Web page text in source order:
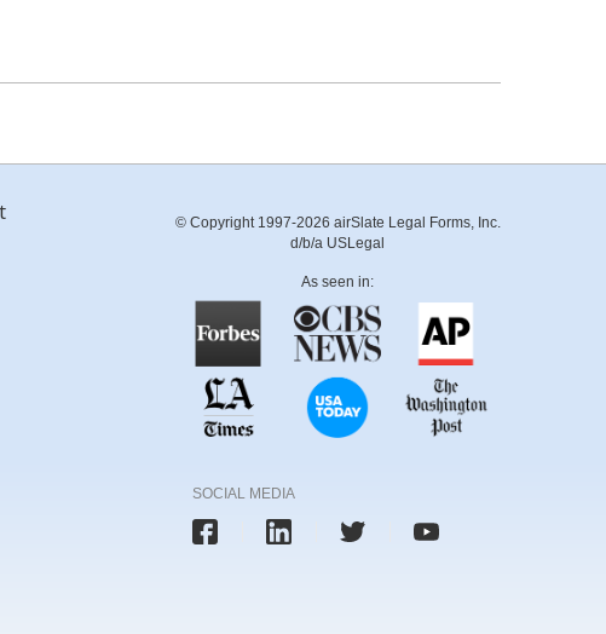
© Copyright 1997-2026 airSlate Legal Forms, Inc.
d/b/a USLegal
As seen in:
SOCIAL MEDIA